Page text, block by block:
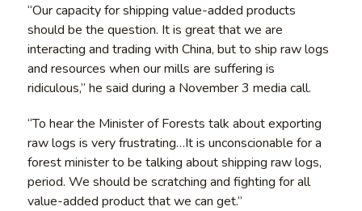
“Our capacity for shipping value-added products
should be the question. It is great that we are
interacting and trading with China, but to ship raw logs
and resources when our mills are suffering is
ridiculous,” he said during a November 3 media call.
“To hear the Minister of Forests talk about exporting
raw logs is very frustrating…It is unconscionable for a
forest minister to be talking about shipping raw logs,
period. We should be scratching and fighting for all
value-added product that we can get.”